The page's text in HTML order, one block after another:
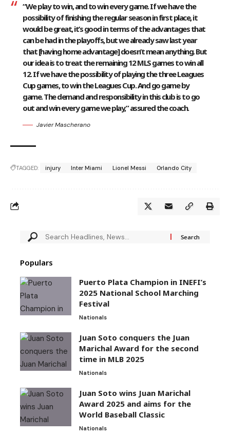
“We play to win, and to win every game. If we have the
possibility of finishing the regular season in first place, it
would be great, it’s good in terms of the advantages that
can be had in the playoffs, but we already saw last year
that [having home advantage] doesn’t mean anything. But
our idea is to treat the remaining 12 MLS games to win all
12. If we have the possibility of playing the three Leagues
Cup games, to win the Leagues Cup. And go game by
game. The demand and responsibility in this club is to go
out and win every game we play,” assured the coach.
Javier Mascherano
TAGGED: injury Inter Miami Lionel Messi Orlando City
Populars
Puerto Plata Champion in INEFI’s
2025 National School Marching
Festival
Nationals
Juan Soto conquers the Juan
Marichal Award for the second
time in MLB 2025
Nationals
Juan Soto wins Juan Marichal
Award 2025 and aims for the
World Baseball Classic
Nationals